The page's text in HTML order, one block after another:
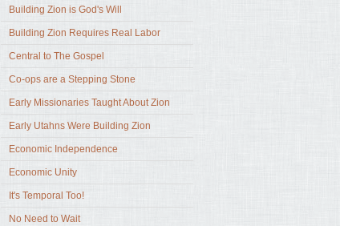
Building Zion is God's Will
Building Zion Requires Real Labor
Central to The Gospel
Co-ops are a Stepping Stone
Early Missionaries Taught About Zion
Early Utahns Were Building Zion
Economic Independence
Economic Unity
It's Temporal Too!
No Need to Wait